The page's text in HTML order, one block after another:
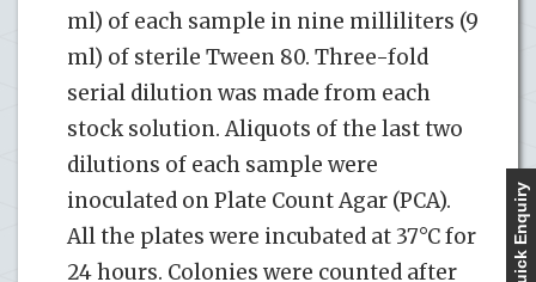
ml) of each sample in nine milliliters (9
ml) of sterile Tween 80. Three-fold
serial dilution was made from each
stock solution. Aliquots of the last two
dilutions of each sample were
inoculated on Plate Count Agar (PCA).
All the plates were incubated at 37°C for
24 hours. Colonies were counted after
Quick Enquiry